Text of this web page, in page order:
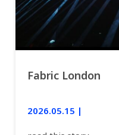
Fabric London
2026.05.15 |